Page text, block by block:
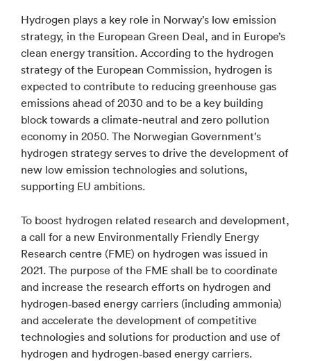
Hydrogen plays a key role in Norway’s low emission
strategy, in the European Green Deal, and in Europe’s
clean energy transition. According to the hydrogen
strategy of the European Commission, hydrogen is
expected to contribute to reducing greenhouse gas
emissions ahead of 2030 and to be a key building
block towards a climate-neutral and zero pollution
economy in 2050. The Norwegian Government’s
hydrogen strategy serves to drive the development of
new low emission technologies and solutions,
supporting EU ambitions.
To boost hydrogen related research and development,
a call for a new Environmentally Friendly Energy
Research centre (FME) on hydrogen was issued in
2021. The purpose of the FME shall be to coordinate
and increase the research efforts on hydrogen and
hydrogen‐based energy carriers (including ammonia)
and accelerate the development of competitive
technologies and solutions for production and use of
hydrogen and hydrogen‐based energy carriers.